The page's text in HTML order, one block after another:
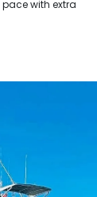
with extra